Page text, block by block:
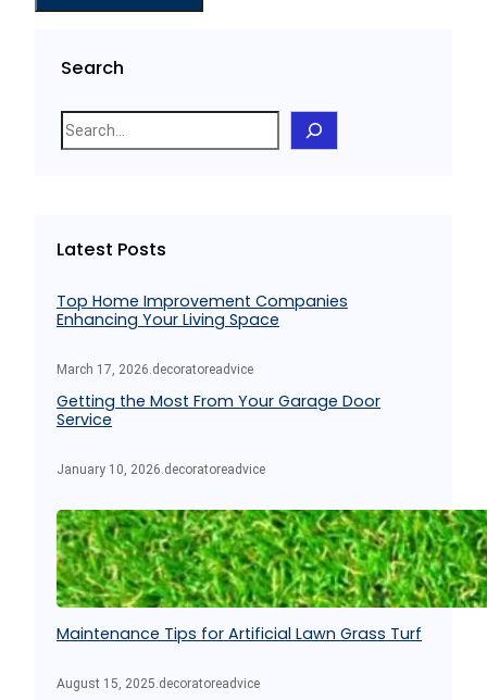
Search
S
e
h
Latest Posts
Top Home Improvement Companies
Enhancing Your Living Space
March 17, 2026.decoratoreadvice
Getting the Most From Your Garage Door
Service
January 10, 2026.decoratoreadvice
Maintenance Tips for Artificial Lawn Grass Turf
August 15, 2025.decoratoreadvice